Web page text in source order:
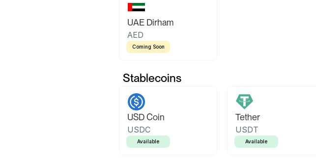
UAE Dirham
AED
Coming Soon
Stablecoins
USD Coin
USDC
Available
Tether
USDT
Available